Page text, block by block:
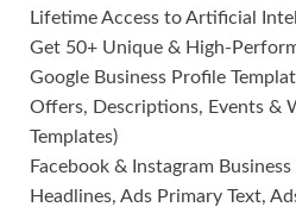
Lifetime Access to Artificial
Get 50+ Unique & High-
Google Business Profile
Offers, Descriptions, Events &
Templates)
Facebook & Instagram
Headlines, Ads Primary Text,